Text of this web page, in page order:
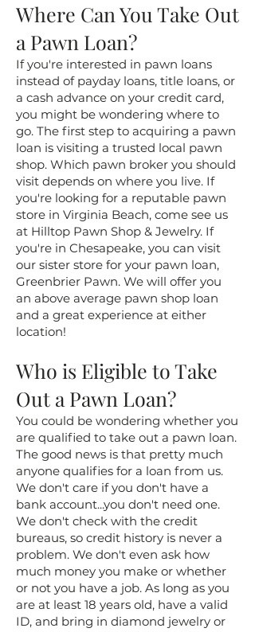
Where Can You Take Out
a Pawn Loan?
If you're interested in pawn loans
instead of payday loans, title loans, or
a cash advance on your credit card,
you might be wondering where to
go. The first step to acquiring a pawn
loan is visiting a trusted local pawn
shop. Which pawn broker you should
visit depends on where you live. If
you're looking for a reputable pawn
store in Virginia Beach, come see us
at Hilltop Pawn Shop & Jewelry. If
you're in Chesapeake, you can visit
our sister store for your pawn loan,
Greenbrier Pawn. We will offer you
an above average pawn shop loan
and a great experience at either
location!
Who is Eligible to Take
Out a Pawn Loan?
You could be wondering whether you
are qualified to take out a pawn loan.
The good news is that pretty much
anyone qualifies for a loan from us.
We don't care if you don't have a
bank account...you don't need one.
We don't check with the credit
bureaus, so credit history is never a
problem. We don't even ask how
much money you make or whether
or not you have a job. As long as you
are at least 18 years old, have a valid
ID, and bring in diamond jewelry or